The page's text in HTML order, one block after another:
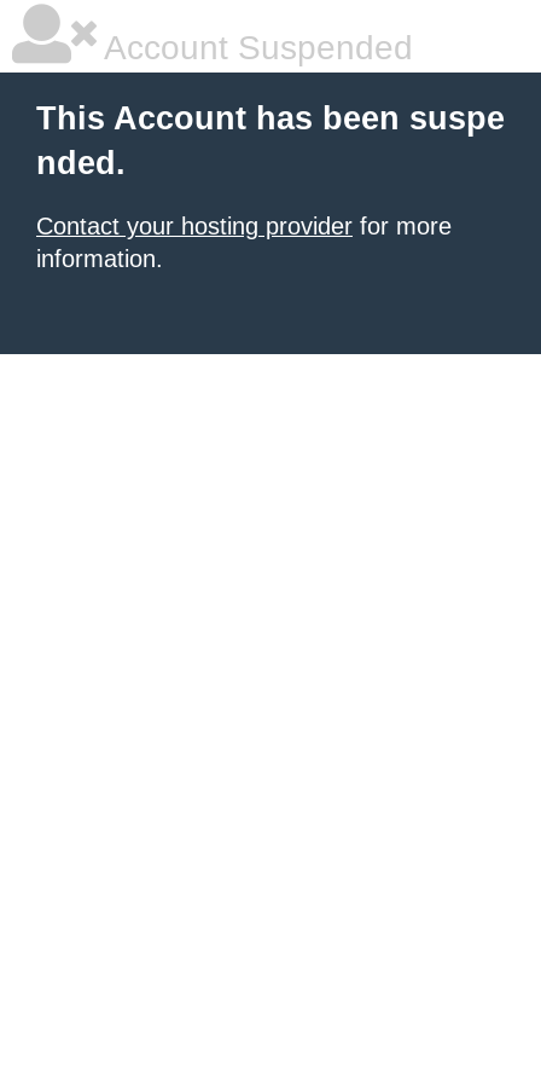
Account Suspended
This Account has been suspe
nded.
Contact your hosting provider for more
information.